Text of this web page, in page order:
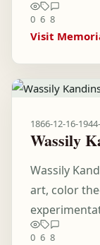
0 6 8
Visit
1866-12-16-
Wassily
Wassily
art, color
0 6 8